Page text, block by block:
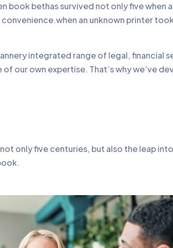
book bethas survived not only five when
an unknown printer
integrated range of legal, financial
our own expertise. That’s why we’ve
only five centuries, but also the leap